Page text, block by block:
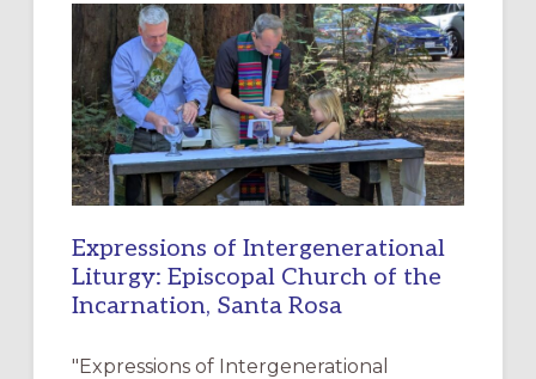
RESOURCE
FOR
CHRISTIAN
DISCIPLESHIP
Expressions of Intergenerational
Liturgy: Episcopal Church of the
Incarnation, Santa Rosa
"Expressions of Intergenerational